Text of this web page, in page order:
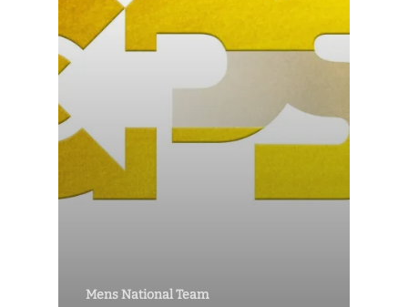
Mens National Team